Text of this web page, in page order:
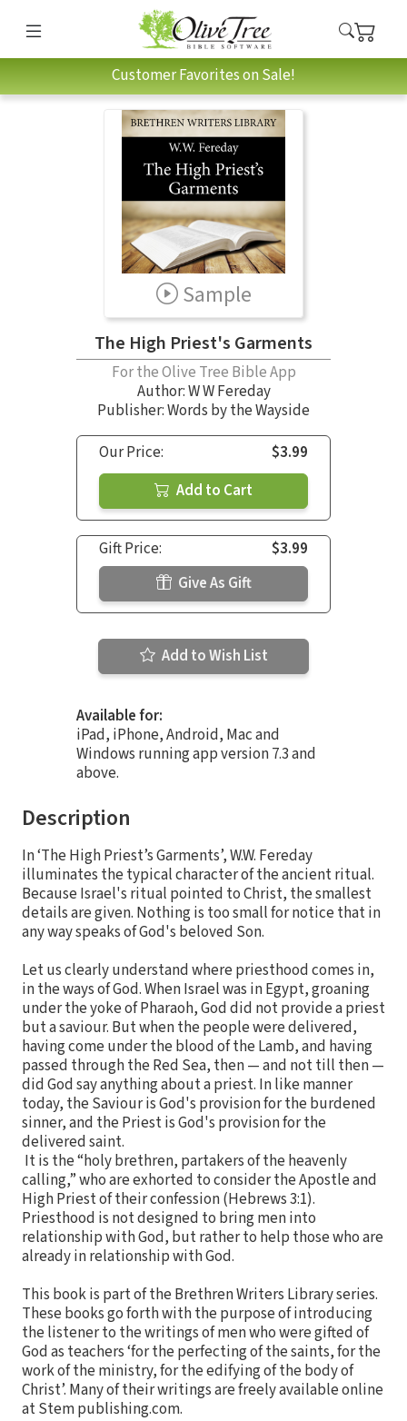
Customer Favorites on Sale!
Sample
The High Priest's Garments
For the Olive Tree Bible App
Author:W W Fereday
Publisher: Words by the Wayside
Our Price:
$3.99
Add to Cart
Gift Price:
$3.99
Give As Gift
Add to Wish List
Available for:
iPad, iPhone, Android, Mac and
Windows running app version 7.3 and
above.
Description
In ‘The High Priest’s Garments’, W.W. Fereday
illuminates the typical character of the ancient ritual.
Because Israel's ritual pointed to Christ, the smallest
details are given. Nothing is too small for notice that in
any way speaks of God's beloved Son.
Let us clearly understand where priesthood comes in,
in the ways of God. When Israel was in Egypt, groaning
under the yoke of Pharaoh, God did not provide a priest
but a saviour. But when the people were delivered,
having come under the blood of the Lamb, and having
passed through the Red Sea, then — and not till then —
did God say anything about a priest. In like manner
today, the Saviour is God's provision for the burdened
sinner, and the Priest is God's provision for the
delivered saint.
It is the “holy brethren, partakers of the heavenly
calling,” who are exhorted to consider the Apostle and
High Priest of their confession (Hebrews 3:1).
Priesthood is not designed to bring men into
relationship with God, but rather to help those who are
already in relationship with God.
This book is part of the Brethren Writers Library series.
These books go forth with the purpose of introducing
the listener to the writings of men who were gifted of
God as teachers ‘for the perfecting of the saints, for the
work of the ministry, for the edifying of the body of
Christ’. Many of their writings are freely available online
at Stem publishing.com.